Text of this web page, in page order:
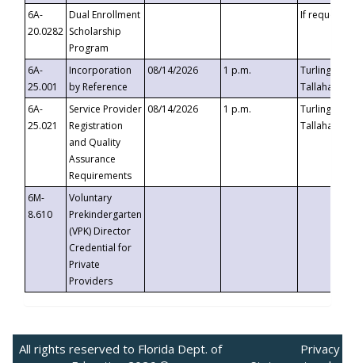
6A-
20.0282
Dual Enrollment
Scholarship
Program
If requested
6A-
25.001
Incorporation
by Reference
08/14/2026 1 p.m.
Turlington
6A-
25.021
Service Provider
Registration
and Quality
Assurance
Requirements
08/14/2026 1 p.m.
Turlington
6M-
8.610
Voluntary
Prekindergarten
(VPK) Director
Credential for
Private
Providers
All rights reserved to Florida Dept. of
Privacy